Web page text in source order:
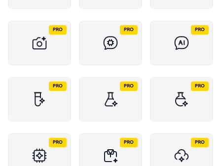
PRO PRO PRO
PRO PRO PRO
PRO PRO PRO